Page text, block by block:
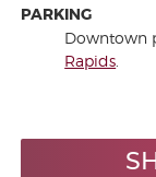
PARKING
Downtown
Rapids